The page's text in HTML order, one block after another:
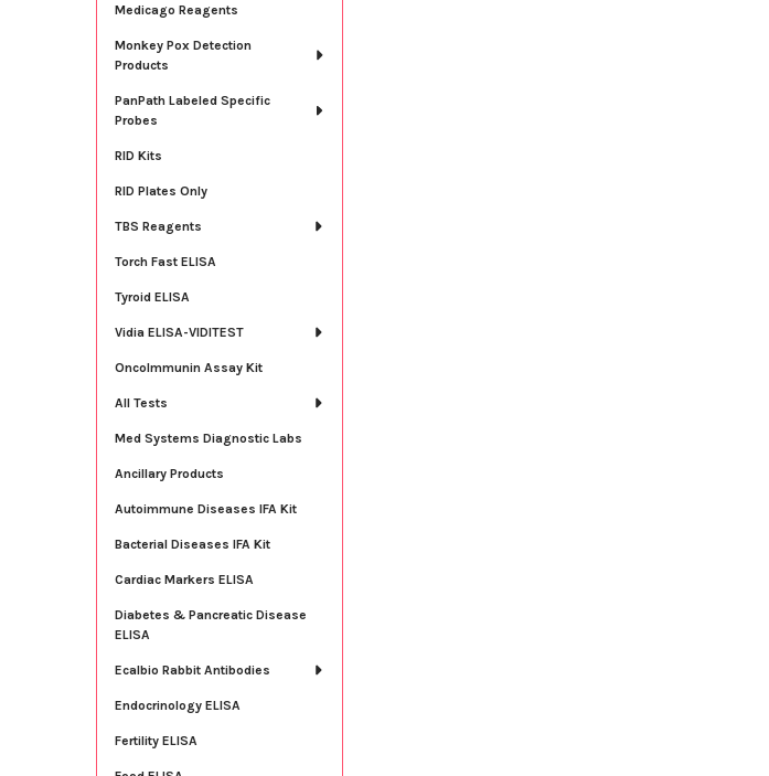
Medicago Reagents
Monkey Pox Detection
Products
PanPath Labeled Specific
Probes
RID Kits
RID Plates Only
TBS Reagents
Torch Fast ELISA
Tyroid ELISA
Vidia ELISA-VIDITEST
OncoImmunin Assay Kit
All Tests
Med Systems Diagnostic Labs
Ancillary Products
Autoimmune Diseases IFA Kit
Bacterial Diseases IFA Kit
Cardiac Markers ELISA
Diabetes & Pancreatic Disease
ELISA
Ecalbio Rabbit Antibodies
Endocrinology ELISA
Fertility ELISA